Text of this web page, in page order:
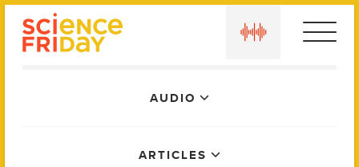
AUDIO
ARTICLES